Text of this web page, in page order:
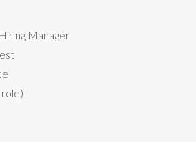
Manager